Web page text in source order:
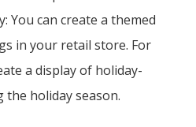
You can create a themed
in your retail store. For
a display of holiday-
holiday season.